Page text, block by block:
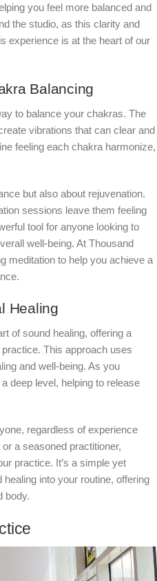
you feel more balanced and
the studio, as this clarity and
experience is at the heart of our
Balancing
to balance your chakras. The
vibrations that can clear and
feeling each chakra harmonize,
but also about rejuvenation.
sessions leave them feeling
tool for anyone looking to
well-being. At Thousand
meditation to help you achieve a
Healing
of sound healing, offering a
This approach uses
and well-being. As you
deep level, helping to release
regardless of experience
a seasoned practitioner,
practice. It’s a simple yet
into your routine, offering
body.